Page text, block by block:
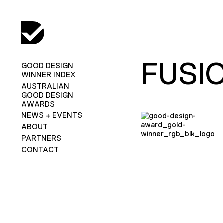
GOOD DESIGN
WINNER INDEX
AUSTRALIAN
GOOD DESIGN
AWARDS
NEWS + EVENTS
ABOUT
PARTNERS
CONTACT